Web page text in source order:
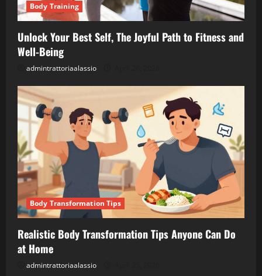
Body Training
Unlock Your Best Self, The Joyful Path to Fitness and
Well-Being
admintrattoriaalassio
Body Transformation Tips
Realistic Body Transformation Tips Anyone Can Do
at Home
admintrattoriaalassio